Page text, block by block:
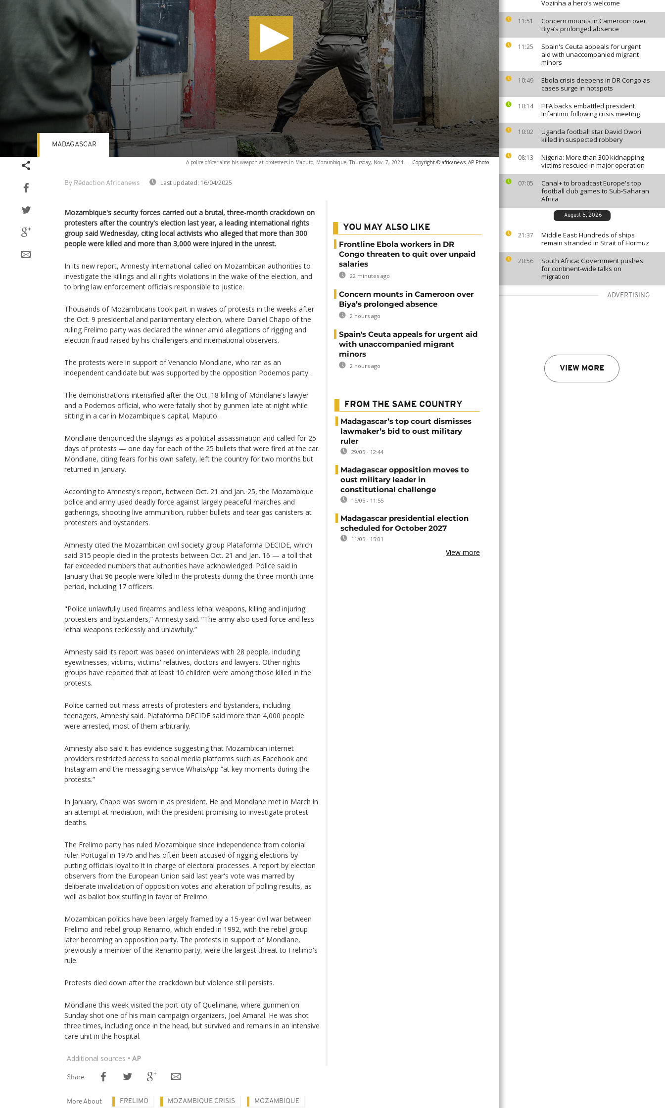
Vozinha a hero’s welcome
11:51
Concern mounts in Cameroon over
Biya’s prolonged absence
11:25
Spain's Ceuta appeals for urgent
aid with unaccompanied migrant
minors
10:49
Ebola crisis deepens in DR Congo as
cases surge in hotspots
10:14
FIFA backs embattled president
Infantino following crisis meeting
10:02
Uganda football star David Owori
killed in suspected robbery
08:13
Nigeria: More than 300 kidnapping
victims rescued in major operation
07:05
Canal+ to broadcast Europe's top
football club games to Sub-Saharan
Africa
August 5, 2026
21:37
Middle East: Hundreds of ships
remain stranded in Strait of Hormuz
20:56
South Africa: Government pushes
for continent-wide talks on
migration
ADVERTISING
VIEW MORE
A police officer aims his weapon at protesters in Maputo, Mozambique, Thursday, Nov. 7, 2024. - Copyright © africanews AP Photo
By Rédaction Africanews Last updated: 16/04/2025
MADAGASCAR
Mozambique's security forces carried out a brutal, three-month crackdown on
protesters after the country's election last year, a leading international rights
group said Wednesday, citing local activists who alleged that more than 300
people were killed and more than 3,000 were injured in the unrest.
In its new report, Amnesty International called on Mozambican authorities to
investigate the killings and all rights violations in the wake of the election, and
to bring law enforcement officials responsible to justice.
Thousands of Mozambicans took part in waves of protests in the weeks after
the Oct. 9 presidential and parliamentary election, where Daniel Chapo of the
ruling Frelimo party was declared the winner amid allegations of rigging and
election fraud raised by his challengers and international observers.
The protests were in support of Venancio Mondlane, who ran as an
independent candidate but was supported by the opposition Podemos party.
The demonstrations intensified after the Oct. 18 killing of Mondlane's lawyer
and a Podemos official, who were fatally shot by gunmen late at night while
sitting in a car in Mozambique's capital, Maputo.
Mondlane denounced the slayings as a political assassination and called for 25
days of protests — one day for each of the 25 bullets that were fired at the car.
Mondlane, citing fears for his own safety, left the country for two months but
returned in January.
According to Amnesty's report, between Oct. 21 and Jan. 25, the Mozambique
police and army used deadly force against largely peaceful marches and
gatherings, shooting live ammunition, rubber bullets and tear gas canisters at
protesters and bystanders.
Amnesty cited the Mozambican civil society group Plataforma DECIDE, which
said 315 people died in the protests between Oct. 21 and Jan. 16 — a toll that
far exceeded numbers that authorities have acknowledged. Police said in
January that 96 people were killed in the protests during the three-month time
period, including 17 officers.
"Police unlawfully used firearms and less lethal weapons, killing and injuring
protesters and bystanders,” Amnesty said. “The army also used force and less
lethal weapons recklessly and unlawfully.”
Amnesty said its report was based on interviews with 28 people, including
eyewitnesses, victims, victims' relatives, doctors and lawyers. Other rights
groups have reported that at least 10 children were among those killed in the
protests.
Police carried out mass arrests of protesters and bystanders, including
teenagers, Amnesty said. Plataforma DECIDE said more than 4,000 people
were arrested, most of them arbitrarily.
Amnesty also said it has evidence suggesting that Mozambican internet
providers restricted access to social media platforms such as Facebook and
Instagram and the messaging service WhatsApp “at key moments during the
protests.”
In January, Chapo was sworn in as president. He and Mondlane met in March in
an attempt at mediation, with the president promising to investigate protest
deaths.
The Frelimo party has ruled Mozambique since independence from colonial
ruler Portugal in 1975 and has often been accused of rigging elections by
putting officials loyal to it in charge of electoral processes. A report by election
observers from the European Union said last year's vote was marred by
deliberate invalidation of opposition votes and alteration of polling results, as
well as ballot box stuffing in favor of Frelimo.
Mozambican politics have been largely framed by a 15-year civil war between
Frelimo and rebel group Renamo, which ended in 1992, with the rebel group
later becoming an opposition party. The protests in support of Mondlane,
previously a member of the Renamo party, were the largest threat to Frelimo's
rule.
Protests died down after the crackdown but violence still persists.
Mondlane this week visited the port city of Quelimane, where gunmen on
Sunday shot one of his main campaign organizers, Joel Amaral. He was shot
three times, including once in the head, but survived and remains in an intensive
care unit in the hospital.
Additional sources • AP
YOU MAY ALSO LIKE
Frontline Ebola workers in DR
Congo threaten to quit over unpaid
salaries
22 minutes ago
Concern mounts in Cameroon over
Biya’s prolonged absence
2 hours ago
Spain's Ceuta appeals for urgent aid
with unaccompanied migrant
minors
2 hours ago
FROM THE SAME COUNTRY
Madagascar’s top court dismisses
lawmaker’s bid to oust military
ruler
29/05 - 12:44
Madagascar opposition moves to
oust military leader in
constitutional challenge
15/05 - 11:55
Madagascar presidential election
scheduled for October 2027
11/05 - 15:01
View more
Share
More About FRELIMO MOZAMBIQUE CRISIS MOZAMBIQUE